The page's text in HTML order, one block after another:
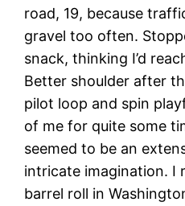
road, 19, because
gravel too often.
snack, thinking I’d
Better shoulder after
pilot loop and spin
of me for quite some
seemed to be an
intricate imagination. I
barrel roll in